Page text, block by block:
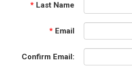
* Last Name
* Email
Confirm Email: